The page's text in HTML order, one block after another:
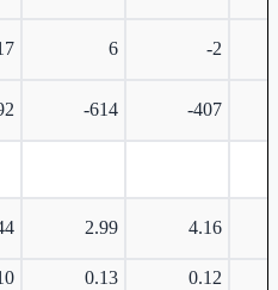
6 -2
-614 -407
2.99 4.16
0.13 0.12